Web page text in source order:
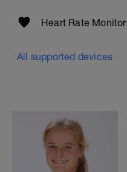
Heart Rate Monitor
All supported devices